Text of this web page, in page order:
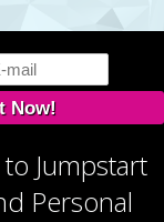
Jumpstart
Personal